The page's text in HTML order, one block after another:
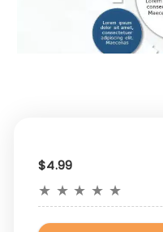
$4.99
★ ★ ★ ★ ★